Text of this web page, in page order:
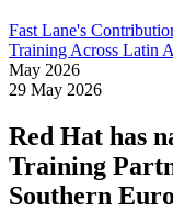
Fast Lane's
Training Across Latin
May 2026
29 May 2026
Red Hat has
Training
Southern